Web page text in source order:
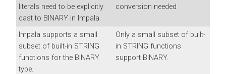
literals need to be explicitly
cast to BINARY in Impala.
conversion needed
Impala supports a small
subset of built-in STRING
functions for the BINARY
type.
Only a small subset of built-
in STRING functions
support BINARY.